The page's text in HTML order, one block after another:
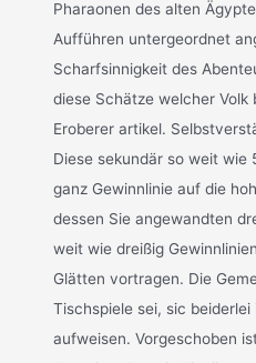
Pharaonen des alten
Aufführen untergeordnet
Scharfsinnigkeit des
diese Schätze welcher Volk
Eroberer artikel.
Diese sekundär so weit wie
ganz Gewinnlinie auf die
dessen Sie angewandten
weit wie dreißig
Glätten vortragen. Die
Tischspiele sei, sic
aufweisen. Vorgeschoben